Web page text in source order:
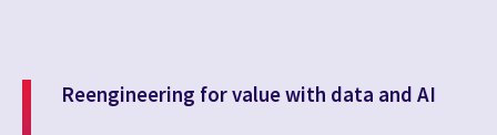
Reengineering for value with data and AI